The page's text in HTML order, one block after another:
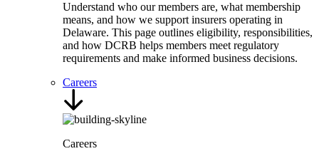
Understand who our members are, what membership
means, and how we support insurers operating in
Delaware. This page outlines eligibility, responsibilities,
and how DCRB helps members meet regulatory
requirements and make informed business decisions.
Careers
Careers